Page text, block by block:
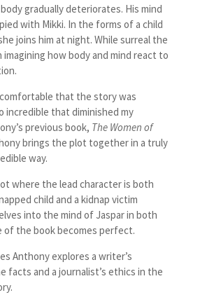
gradually deteriorates. His mind
with Mikki. In the forms of a child
joins him at night. While surreal the
how body and mind react to
that the story was
that diminished my
previous book, The Women of
brings the plot together in a truly
way.
where the lead character is both
child and a kidnap victim
into the mind of Jaspar in both
of the book becomes perfect.
Anthony explores a writer’s
facts and a journalist’s ethics in the